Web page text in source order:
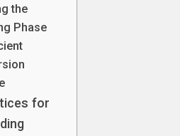
the
Phase
for